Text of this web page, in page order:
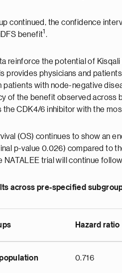
continued, the confidence
benefit1 .
reinforce the potential of
provides physicians and
patients with node-negative
of the benefit observed across
the CDK4/6 inhibitor with the
(OS) continues to show an
p-value 0.026) compared to
NATALEE trial will continue
across pre-specified
Hazard ratio
0.716